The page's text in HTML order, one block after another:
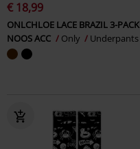
€ 18,99
ONLCHLOE LACE BRAZIL 3-PACK
NOOS ACC
Only Underpants